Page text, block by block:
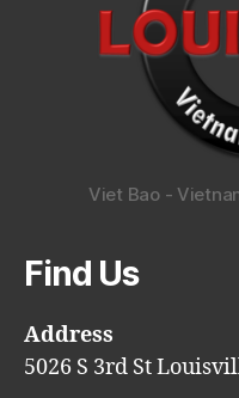
Viet Bao -
Find Us
Address
5026 S 3rd St